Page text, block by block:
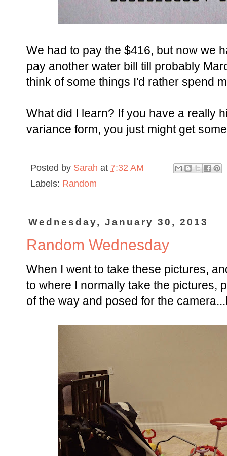
We had to pay the $416, but now we
pay another water bill till probably
think of some things I'd rather spend
What did I learn? If you have a really
variance form, you just might get
Posted by Sarah at 7:32 AM
Labels: Random
Wednesday, January 30, 2013
Random Wednesday
When I went to take these pictures,
to where I normally take the pictures,
of the way and posed for the